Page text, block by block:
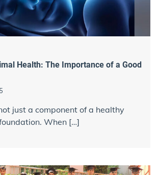
Health: The Importance of a Good
just a component of a healthy
When […]